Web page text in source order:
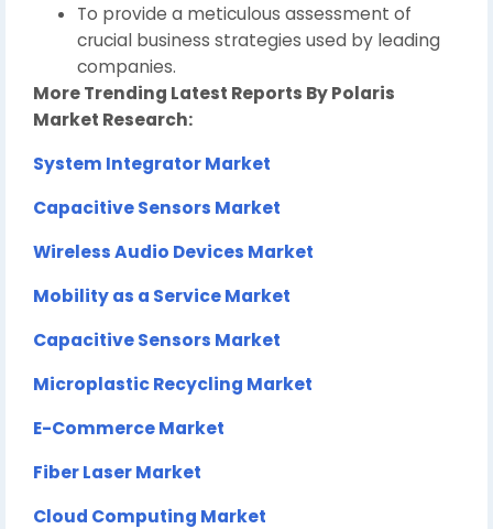
To provide a meticulous assessment of
crucial business strategies used by leading
companies.
More Trending Latest Reports By Polaris
Market Research:
System Integrator Market
Capacitive Sensors Market
Wireless Audio Devices Market
Mobility as a Service Market
Capacitive Sensors Market
Microplastic Recycling Market
E-Commerce Market
Fiber Laser Market
Cloud Computing Market